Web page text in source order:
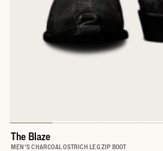
The Blaze
MEN'S CHARCOAL OSTRICH LEG ZIP BOOT